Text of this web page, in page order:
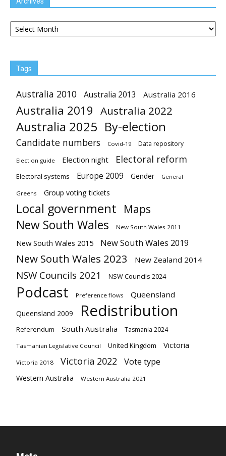
Archives
Tags
Australia 2010 Australia 2013 Australia 2016
Australia 2019 Australia 2022
Australia 2025 By-election
Candidate numbers Covid-19 Data repository
Election guide Election night Electoral reform
Electoral systems Europe 2009 Gender General
Greens Group voting tickets
Local government Maps
New South Wales New South Wales 2011
New South Wales 2015 New South Wales 2019
New South Wales 2023 New Zealand 2014
NSW Councils 2021 NSW Councils 2024
Podcast Preference flows Queensland
Queensland 2009 Redistribution
Referendum South Australia Tasmania 2024
Tasmanian Legislative Council United Kingdom Victoria
Victoria 2018 Victoria 2022 Vote type
Western Australia Western Australia 2021